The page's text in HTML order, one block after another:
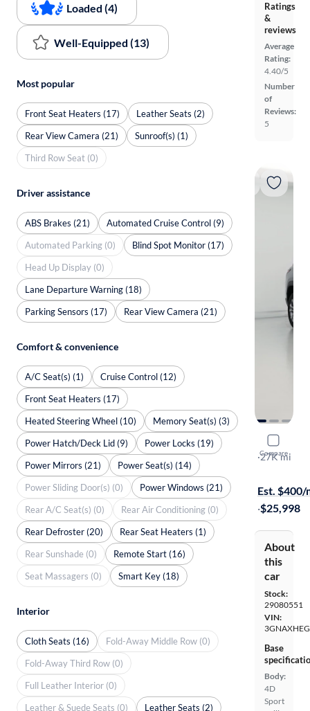
Ratings
&
reviews
Average
Rating:
4.40/5
Number
of
Reviews:
5
Compare
2025
LT
·27K mi
Est. $400/
·$25,998
About
this
car
Stock:
29080551
VIN:
Base
Body:
4D
Sport
Loaded (4)
Well-Equipped (13)
Most popular
Front Seat Heaters (17)
Leather Seats (2)
Rear View Camera (21)
Sunroof(s) (1)
Third Row Seat (0)
Driver assistance
ABS Brakes (21)
Automated Cruise Control (9)
Automated Parking (0)
Blind Spot Monitor (17)
Head Up Display (0)
Lane Departure Warning (18)
Parking Sensors (17)
Rear View Camera (21)
Comfort & convenience
A/C Seat(s) (1)
Cruise Control (12)
Front Seat Heaters (17)
Heated Steering Wheel (10)
Memory Seat(s) (3)
Power Hatch/Deck Lid (9)
Power Locks (19)
Power Mirrors (21)
Power Seat(s) (14)
Power Sliding Door(s) (0)
Power Windows (21)
Rear A/C Seat(s) (0)
Rear Air Conditioning (0)
Rear Defroster (20)
Rear Seat Heaters (1)
Rear Sunshade (0)
Remote Start (16)
Seat Massagers (0)
Smart Key (18)
Interior
Cloth Seats (16)
Fold-Away Middle Row (0)
Fold-Away Third Row (0)
Full Leather Interior (0)
Leather & Suede Seats (0)
Leather Seats (2)